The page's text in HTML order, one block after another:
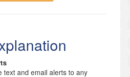
text and email alerts to any